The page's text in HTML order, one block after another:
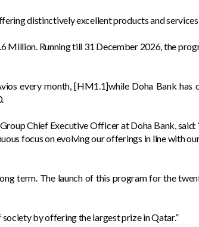
distinctively excellent products and services.
Million. Running till 31 December 2026, the
every month, [HM1.1]while Doha Bank has
Chief Executive Officer at Doha Bank, said:
focus on evolving our offerings in line with our
term. The launch of this program for the
by offering the largest prize in Qatar.”